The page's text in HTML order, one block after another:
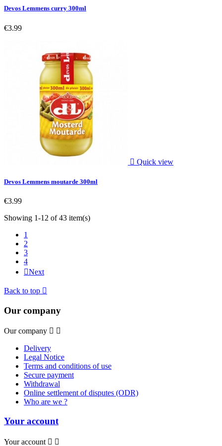
Devos Lemmens curry 300ml
€3.99
 Quick view
Devos Lemmens moutarde 300ml
€3.99
Showing 1-12 of 43 item(s)
1
2
3
4
Next
Back to top 
Our company
Our company  
Delivery
Legal Notice
Terms and conditions of use
Secure payment
Withdrawal
Online settlement of disputes (ODR)
Who are we ?
Your account
Your account  